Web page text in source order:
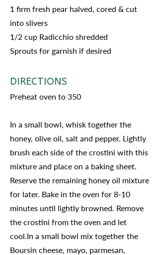
1 firm fresh pear halved, cored & cut
into slivers
1/2 cup Radicchio shredded
Sprouts for garnish if desired
DIRECTIONS
Preheat oven to 350
In a small bowl, whisk together the
honey, olive oil, salt and pepper. Lightly
brush each side of the crostini with this
mixture and place on a baking sheet.
Reserve the remaining honey oil mixture
for later. Bake in the oven for 8-10
minutes until lightly browned. Remove
the crostini from the oven and let
cool.In a small bowl mix together the
Boursin cheese, mayo, parmesan,